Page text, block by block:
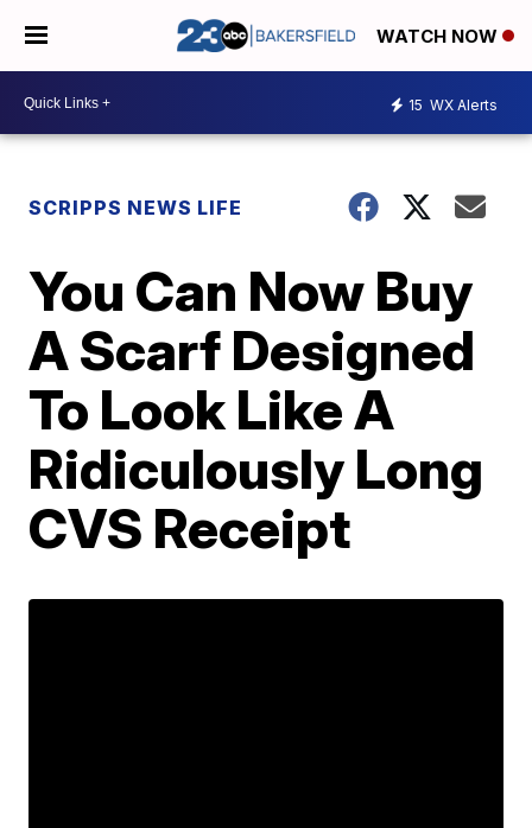
WATCH NOW
15 WX Alerts
SCRIPPS NEWS LIFE
You Can Now Buy
A Scarf Designed
To Look Like A
Ridiculously Long
CVS Receipt